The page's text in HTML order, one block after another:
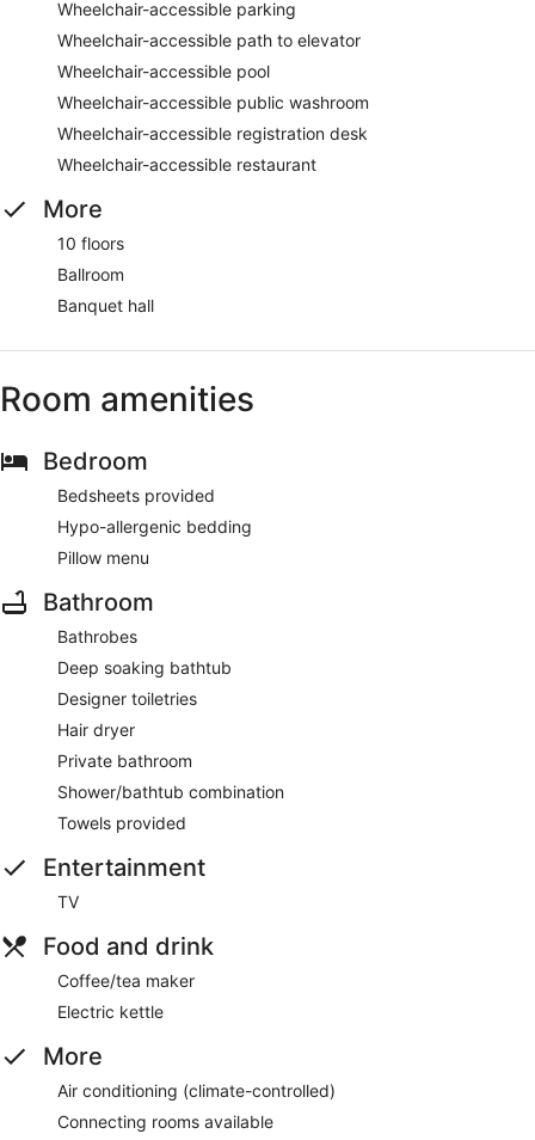
Wheelchair-accessible parking
Wheelchair-accessible path to elevator
Wheelchair-accessible pool
Wheelchair-accessible public washroom
Wheelchair-accessible registration desk
Wheelchair-accessible restaurant
More
10 floors
Ballroom
Banquet hall
Room amenities
Bedroom
Bedsheets provided
Hypo-allergenic bedding
Pillow menu
Bathroom
Bathrobes
Deep soaking bathtub
Designer toiletries
Hair dryer
Private bathroom
Shower/bathtub combination
Towels provided
Entertainment
TV
Food and drink
Coffee/tea maker
Electric kettle
More
Air conditioning (climate-controlled)
Connecting rooms available